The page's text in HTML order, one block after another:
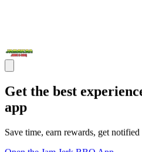
Get the best
app
Save time, earn rewards, get